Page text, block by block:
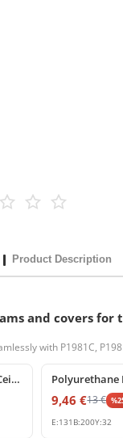
Product Description
and covers for
with P1981C,
Polyurethane Wood Effect Ceiling Beam 20x13 cm
%25 off
9,46 €13€ %
E:131 B:200Y:32